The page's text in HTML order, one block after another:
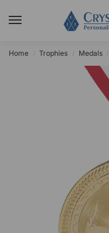
Home Trophies Medals